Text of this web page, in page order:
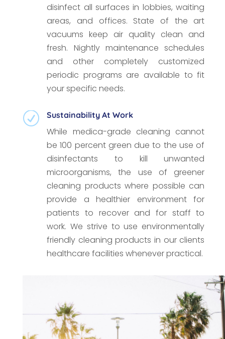
disinfect all surfaces in lobbies, waiting
areas, and offices. State of the art
vacuums keep air quality clean and
fresh. Nightly maintenance schedules
and other completely customized
periodic programs are available to fit
your specific needs.
R Sustainability At Work
While medica-grade cleaning cannot
be 100 percent green due to the use of
disinfectants to kill unwanted
microorganisms, the use of greener
cleaning products where possible can
provide a healthier environment for
patients to recover and for staff to
work. We strive to use environmentally
friendly cleaning products in our clients
healthcare facilities whenever practical.